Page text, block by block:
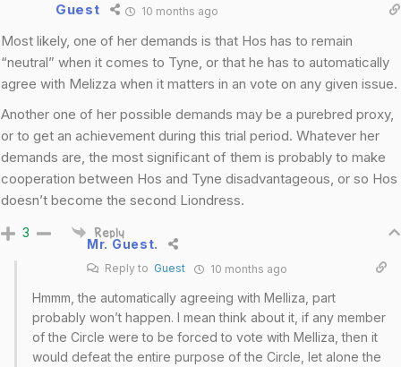
Guest 10 months ago
Most likely, one of her demands is that Hos has to remain
“neutral” when it comes to Tyne, or that he has to automatically
agree with Melizza when it matters in an vote on any given issue.
Another one of her possible demands may be a purebred proxy,
or to get an achievement during this trial period. Whatever her
demands are, the most significant of them is probably to make
cooperation between Hos and Tyne disadvantageous, or so Hos
doesn’t become the second Liondress.
3 Reply
Mr. Guest.
Reply to Guest 10 months ago
Hmmm, the automatically agreeing with Melliza, part
probably won’t happen. I mean think about it, if any member
of the Circle were to be forced to vote with Melliza, then it
would defeat the entire purpose of the Circle, let alone the